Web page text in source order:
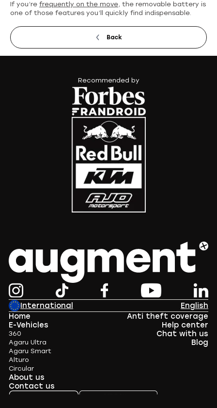
If you’re frequently on the move, the removable battery is
one of those features you’ll quickly find indispensable.
Back
Recommended by
International
English
Home
E-Vehicles
360
Agaru Ultra
Agaru Smart
Alturo
Circular
About us
Contact us
Anti theft coverage
Help center
Chat with us
Blog